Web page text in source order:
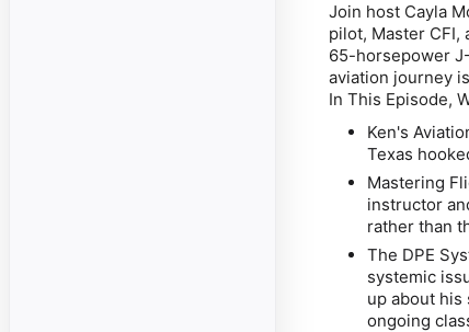
Join host Cayla
pilot, Master CFI,
65-horsepower
aviation journey
In This Episode,
Ken's
Texas
Mastering
instructor
rather than
The DPE
systemic
up about his
ongoing